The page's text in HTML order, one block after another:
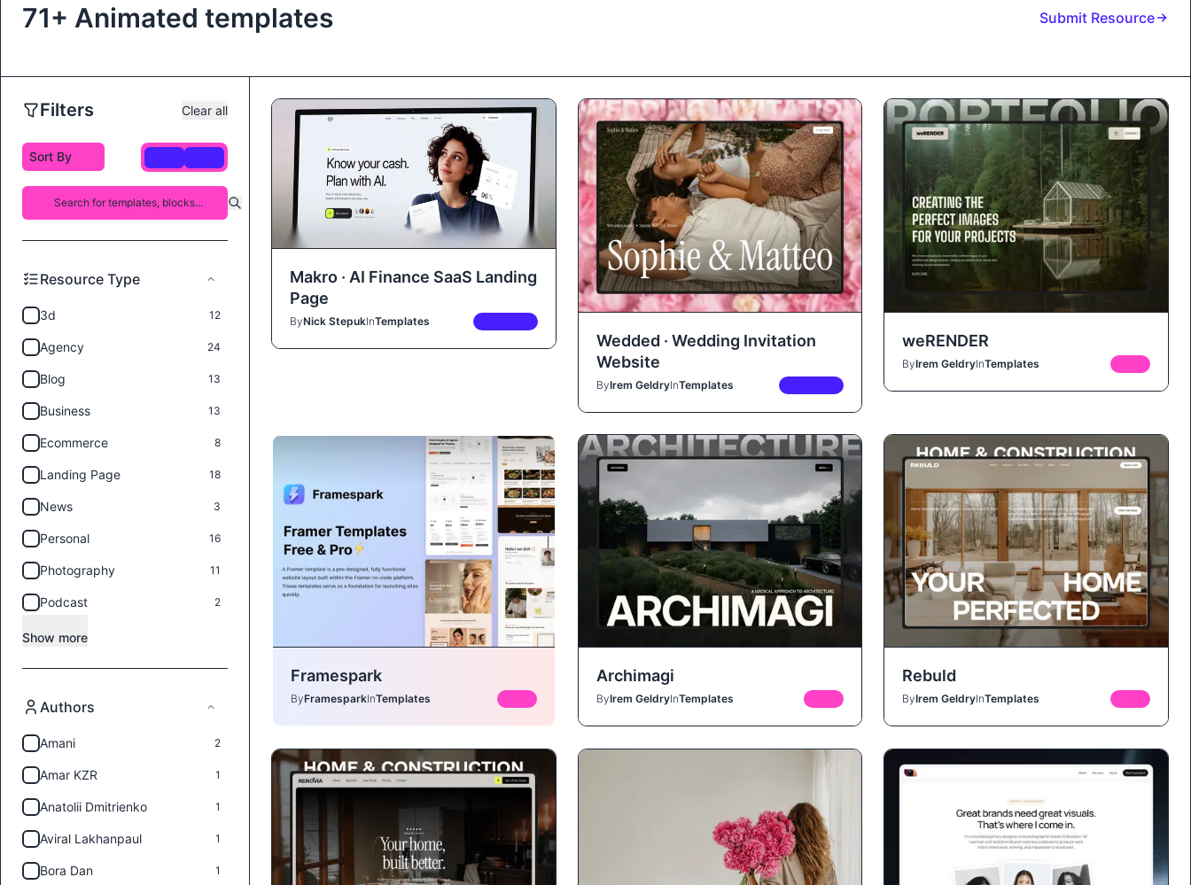
71+ Animated templates Submit Resource
Filters Clear all
Resource Type
3d 12
Agency 24
Blog 13
Business 13
Ecommerce 8
Landing Page 18
News 3
Personal 16
Photography 11
Podcast 2
Show more
Authors
Amani 2
Amar KZR 1
Anatolii Dmitrienko 1
Aviral Lakhanpaul 1
Bora Dan 1
Makro · AI Finance SaaS Landing
Page
ByNick StepukInTemplates
Wedded · Wedding Invitation
Website
ByIrem GeldryInTemplates
weRENDER
ByIrem GeldryInTemplates
Framespark
ByFramesparkInTemplates
Archimagi
ByIrem GeldryInTemplates
Rebuld
ByIrem GeldryInTemplates